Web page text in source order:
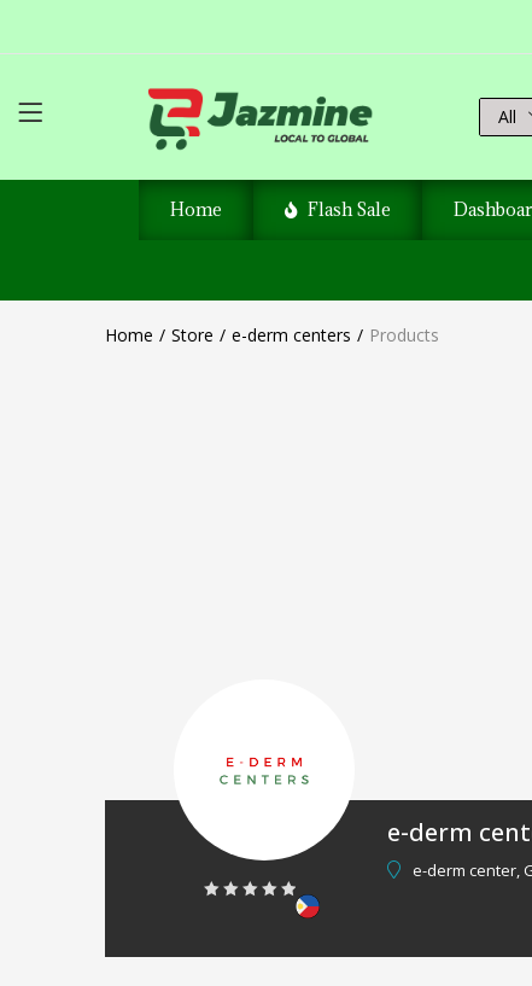
All
Home Flash Sale
Home Store e-derm centers Products
e-derm
e-derm center,